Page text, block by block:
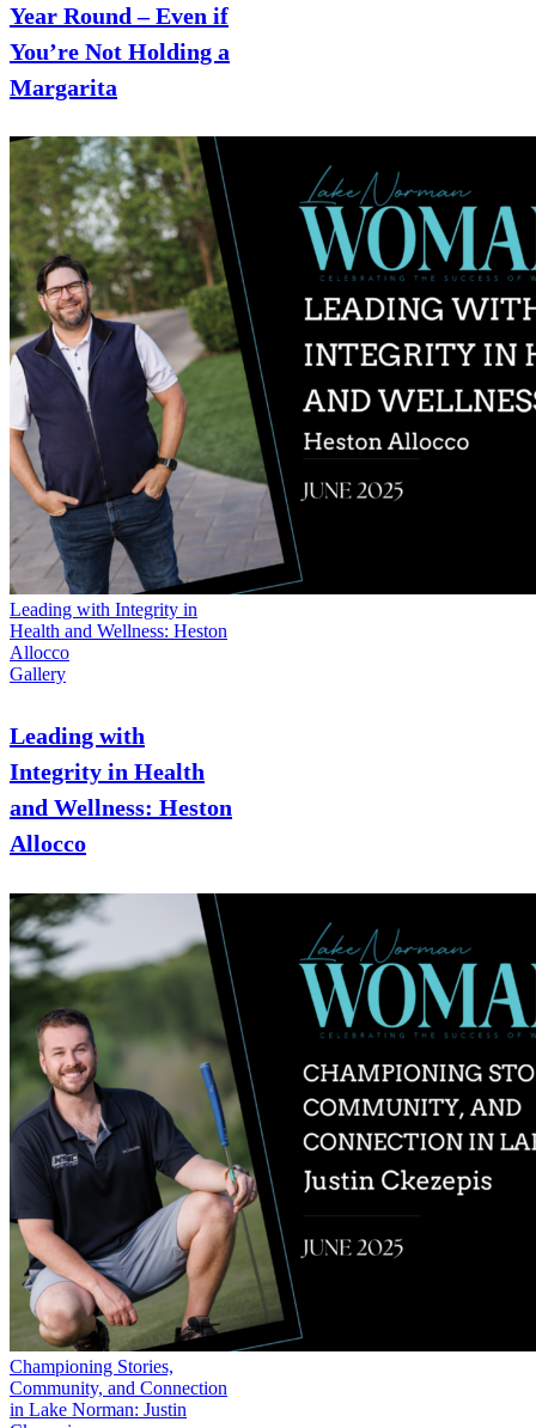
Year Round – Even if
You’re Not Holding a
Margarita
Leading with Integrity in
Health and Wellness: Heston
Allocco
Gallery
Leading with
Integrity in Health
and Wellness: Heston
Allocco
Championing Stories,
Community, and Connection
in Lake Norman: Justin